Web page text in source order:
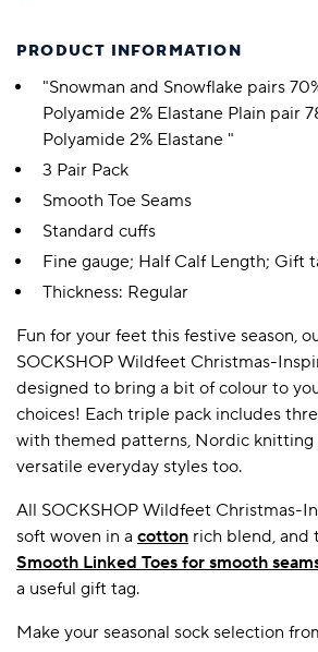
PRODUCT INFORMATION
"Snowman and Snowflake pairs
Polyamide 2% Elastane Plain pair
Polyamide 2% Elastane "
3 Pair Pack
Smooth Toe Seams
Standard cuffs
Fine gauge; Half Calf Length; Gift
Thickness: Regular
Fun for your feet this festive season,
SOCKSHOP Wildfeet Christmas-
designed to bring a bit of colour to
choices! Each triple pack includes
with themed patterns, Nordic knitting
versatile everyday styles too.
All SOCKSHOP Wildfeet Christmas-
soft woven in a cotton rich blend, and
Smooth Linked Toes for smooth
a useful gift tag.
Make your seasonal sock selection